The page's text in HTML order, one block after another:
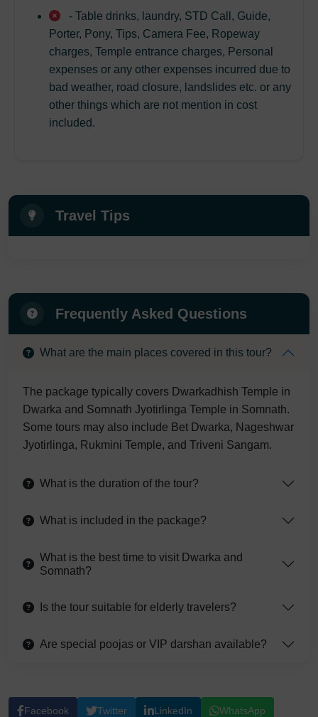
- Table drinks, laundry, STD Call, Guide,
Porter, Pony, Tips, Camera Fee, Ropeway
charges, Temple entrance charges, Personal
expenses or any other expenses incurred due to
bad weather, road closure, landslides etc. or any
other things which are not mention in cost
included.
Travel Tips
Frequently Asked Questions
What are the main places covered in this tour?
The package typically covers Dwarkadhish Temple in
Dwarka and Somnath Jyotirlinga Temple in Somnath.
Some tours may also include Bet Dwarka, Nageshwar
Jyotirlinga, Rukmini Temple, and Triveni Sangam.
What is the duration of the tour?
What is included in the package?
What is the best time to visit Dwarka and
Somnath?
Is the tour suitable for elderly travelers?
Are special poojas or VIP darshan available?
Facebook Twitter LinkedIn WhatsApp